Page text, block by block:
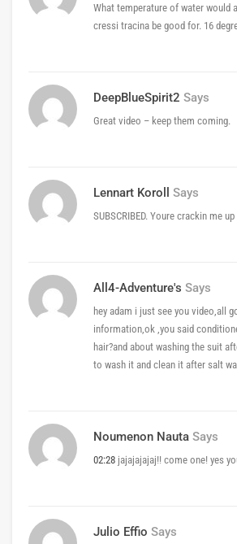
What temperature of water would
cressi tracina be good for. 16
DeepBlueSpirit2 Says
Great video – keep them coming.
Lennart Koroll Says
SUBSCRIBED. Youre crackin me
All4-Adventure's Says
hey adam i just see you video,all
information,ok ,you said
hair?and about washing the suit
to wash it and clean it after salt
Noumenon Nauta Says
02:28 jajajajajaj!! come one! yes
Julio Effio Says